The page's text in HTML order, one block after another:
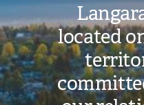
located